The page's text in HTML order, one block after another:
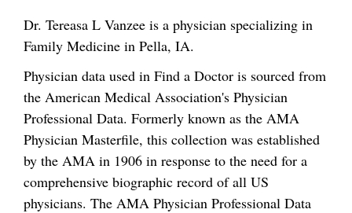
Dr. Tereasa L Vanzee is a physician specializing in
Family Medicine in Pella, IA.
Physician data used in Find a Doctor is sourced from
the American Medical Association's Physician
Professional Data. Formerly known as the AMA
Physician Masterfile, this collection was established
by the AMA in 1906 in response to the need for a
comprehensive biographic record of all US
physicians. The AMA Physician Professional Data